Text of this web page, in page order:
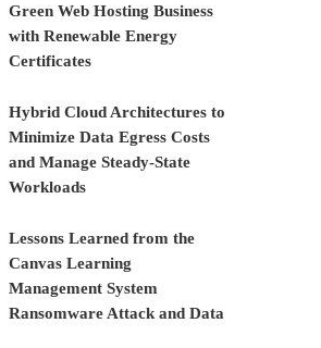
Green Web Hosting Business
with Renewable Energy
Certificates
Hybrid Cloud Architectures to
Minimize Data Egress Costs
and Manage Steady-State
Workloads
Lessons Learned from the
Canvas Learning
Management System
Ransomware Attack and Data